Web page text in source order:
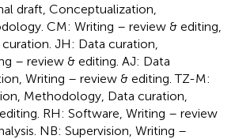
draft, Conceptualization,
CM: Writing – review & editing,
JH: Data curation,
– review & editing. AJ: Data
Writing – review & editing. TZ-M:
Methodology, Data curation,
RH: Software, Writing – review
NB: Supervision, Writing –